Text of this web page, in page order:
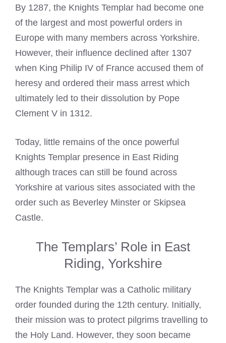
By 1287, the Knights Templar had become one
of the largest and most powerful orders in
Europe with many members across Yorkshire.
However, their influence declined after 1307
when King Philip IV of France accused them of
heresy and ordered their mass arrest which
ultimately led to their dissolution by Pope
Clement V in 1312.
Today, little remains of the once powerful
Knights Templar presence in East Riding
although traces can still be found across
Yorkshire at various sites associated with the
order such as Beverley Minster or Skipsea
Castle.
The Templars’ Role in East
Riding, Yorkshire
The Knights Templar was a Catholic military
order founded during the 12th century. Initially,
their mission was to protect pilgrims travelling to
the Holy Land. However, they soon became